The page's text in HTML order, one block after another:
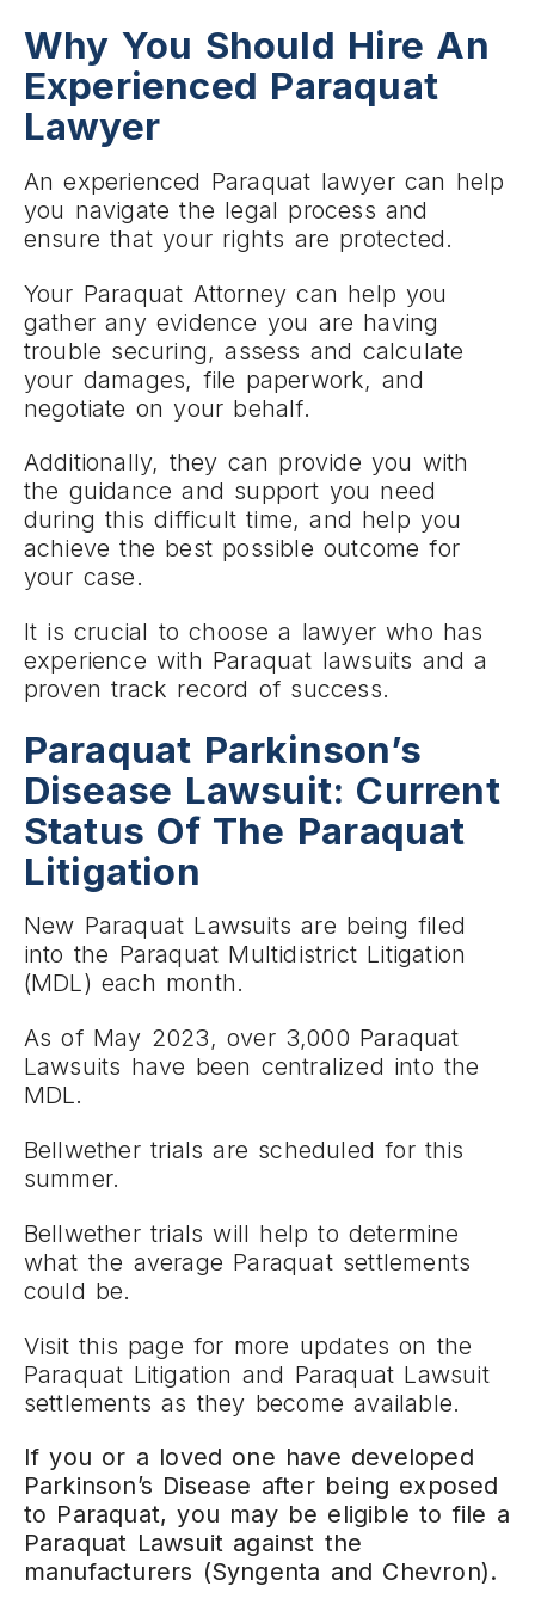
Why You Should Hire An
Experienced Paraquat
Lawyer
An experienced Paraquat lawyer can help
you navigate the legal process and
ensure that your rights are protected.
Your Paraquat Attorney can help you
gather any evidence you are having
trouble securing, assess and calculate
your damages, file paperwork, and
negotiate on your behalf.
Additionally, they can provide you with
the guidance and support you need
during this difficult time, and help you
achieve the best possible outcome for
your case.
It is crucial to choose a lawyer who has
experience with Paraquat lawsuits and a
proven track record of success.
Paraquat Parkinson’s
Disease Lawsuit: Current
Status Of The Paraquat
Litigation
New Paraquat Lawsuits are being filed
into the Paraquat Multidistrict Litigation
(MDL) each month.
As of May 2023, over 3,000 Paraquat
Lawsuits have been centralized into the
MDL.
Bellwether trials are scheduled for this
summer.
Bellwether trials will help to determine
what the average Paraquat settlements
could be.
Visit this page for more updates on the
Paraquat Litigation and Paraquat Lawsuit
settlements as they become available.
If you or a loved one have developed
Parkinson’s Disease after being exposed
to Paraquat, you may be eligible to file a
Paraquat Lawsuit against the
manufacturers (Syngenta and Chevron).